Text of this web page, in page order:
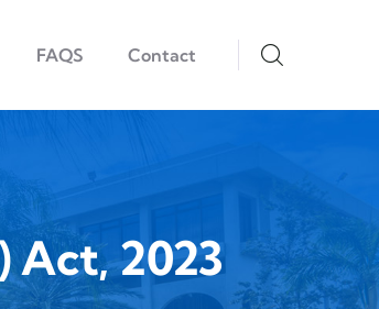
FAQS Contact
Act, 2023